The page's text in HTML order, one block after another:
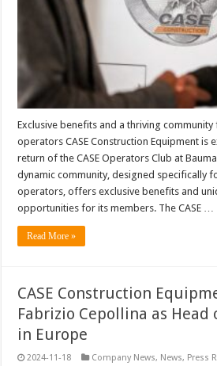
Exclusive benefits and a thriving community
operators CASE Construction Equipment is
return of the CASE Operators Club at
dynamic community, designed specifically
operators, offers exclusive benefits and
opportunities for its members. The CASE …
Read More »
CASE Construction
Fabrizio Cepollina as
in Europe
2024-11-18 Company News, News, Press